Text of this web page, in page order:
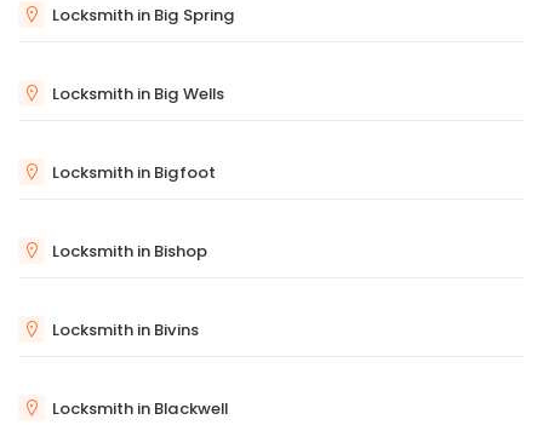
Locksmith in Big Spring
Locksmith in Big Wells
Locksmith in Bigfoot
Locksmith in Bishop
Locksmith in Bivins
Locksmith in Blackwell